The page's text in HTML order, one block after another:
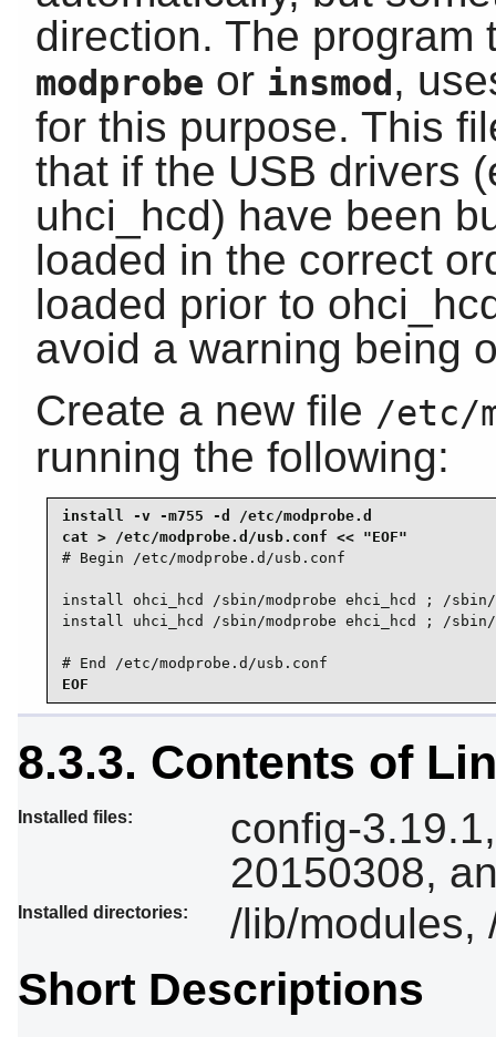
direction. The program
modprobe or insmod ,
for this purpose. This
that if the USB drivers
uhci_hcd) have been
loaded in the correct
loaded prior to
avoid a warning being
Create a new file /etc/
running the following:
install -v -m755 -d /etc/modprobe.d
# Begin /etc/modprobe.d/usb.conf
install ohci_hcd /sbin/modprobe ehci_hcd ; /
install uhci_hcd /sbin/modprobe ehci_hcd ; /
# End /etc/modprobe.d/usb.conf
EOF
8.3.3. Contents of
Installed files:
config-
20150308,
Installed directories: /lib/modules,
Short Descriptions